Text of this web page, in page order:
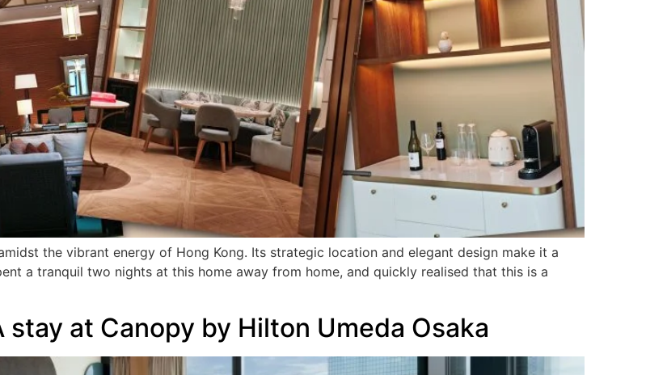
the vibrant energy of Hong Kong. Its strategic location and elegant design make it a
a tranquil two nights at this home away from home, and quickly realised that this is a
stay at Canopy by Hilton Umeda Osaka